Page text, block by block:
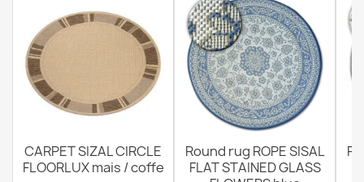
SION Twine Sisal Rug A5165A Melange Flat Weave Black
€12.90
SION Twine Sisal Rug A5165A Melange Flat Weave Green
CARPET SIZAL CIRCLE
FLOORLUX mais / coffe
Round rug ROPE SISAL
FLAT STAINED GLASS